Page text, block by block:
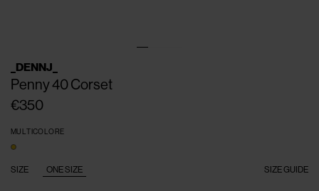
_DENNJ_
Penny 40 Corset
€350
MULTICOLORE
SIZE GUIDE
SIZE ONE SIZE